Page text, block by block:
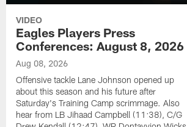
VIDEO
Eagles Players Press
Conferences: August 8, 2026
Aug 08, 2026
Offensive tackle Lane Johnson opened up
about this season and his future after
Saturday's Training Camp scrimmage. Also
hear from LB Jihaad Campbell (11:38), C/G